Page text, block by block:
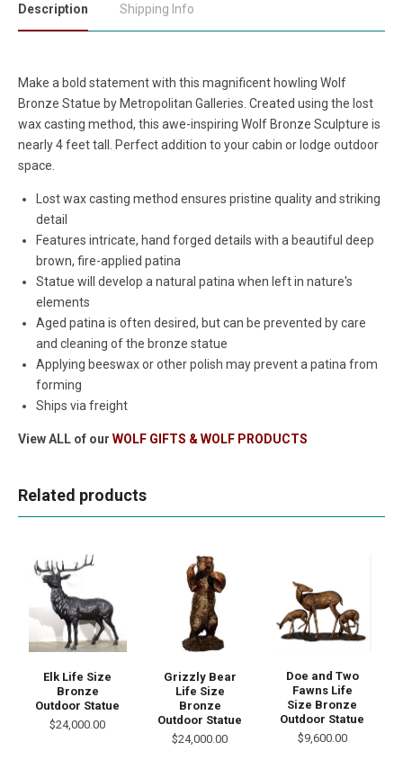
Description Shipping Info
Make a bold statement with this magnificent howling Wolf
Bronze Statue by Metropolitan Galleries. Created using the lost
wax casting method, this awe-inspiring Wolf Bronze Sculpture is
nearly 4 feet tall. Perfect addition to your cabin or lodge outdoor
space.
Lost wax casting method ensures pristine quality and striking
detail
Features intricate, hand forged details with a beautiful deep
brown, fire-applied patina
Statue will develop a natural patina when left in nature's
elements
Aged patina is often desired, but can be prevented by care
and cleaning of the bronze statue
Applying beeswax or other polish may prevent a patina from
forming
Ships via freight
View ALL of our WOLF GIFTS & WOLF PRODUCTS
Related products
Elk Life Size
Bronze
Outdoor Statue
$24,000.00
Grizzly Bear
Life Size
Bronze
Outdoor Statue
$24,000.00
Doe and Two
Fawns Life
Size Bronze
Outdoor Statue
$9,600.00